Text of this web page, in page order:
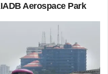
Aerospace Park